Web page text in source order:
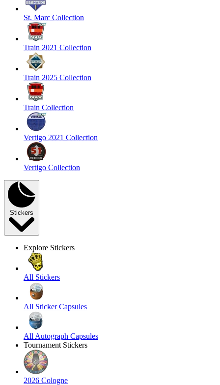
St. Marc Collection
Train 2021 Collection
Train 2025 Collection
Train Collection
Vertigo 2021 Collection
Vertigo Collection
Stickers
Explore Stickers
All Stickers
All Sticker Capsules
All Autograph Capsules
Tournament Stickers
2026 Cologne